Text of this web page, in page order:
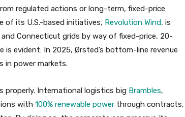
regulated actions or long-term, fixed-price
of its U.S.-based initiatives, Revolution Wind, is
Connecticut grids by way of fixed-price, 20-
evident: In 2025, Ørsted’s bottom-line revenue
in power markets.
properly. International logistics big Brambles,
with 100% renewable power through contracts,